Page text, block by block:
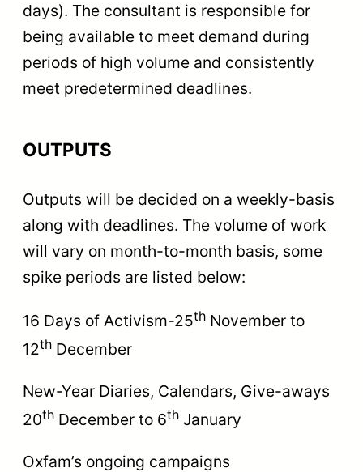
days). The consultant is responsible for
being available to meet demand during
periods of high volume and consistently
meet predetermined deadlines.
OUTPUTS
Outputs will be decided on a weekly-basis
along with deadlines. The volume of work
will vary on month-to-month basis, some
spike periods are listed below:
16 Days of Activism-25th November to
12th December
New-Year Diaries, Calendars, Give-aways
20th December to 6th January
Oxfam’s ongoing campaigns